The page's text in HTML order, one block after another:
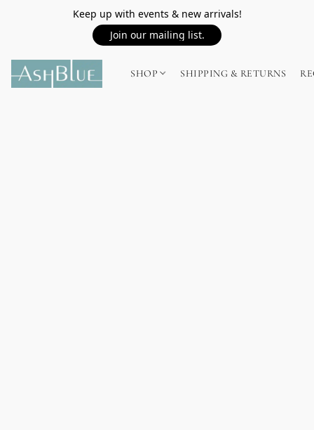
Keep up with events & new arrivals!
Join our mailing list.
SHOP SHIPPING & RETURNS